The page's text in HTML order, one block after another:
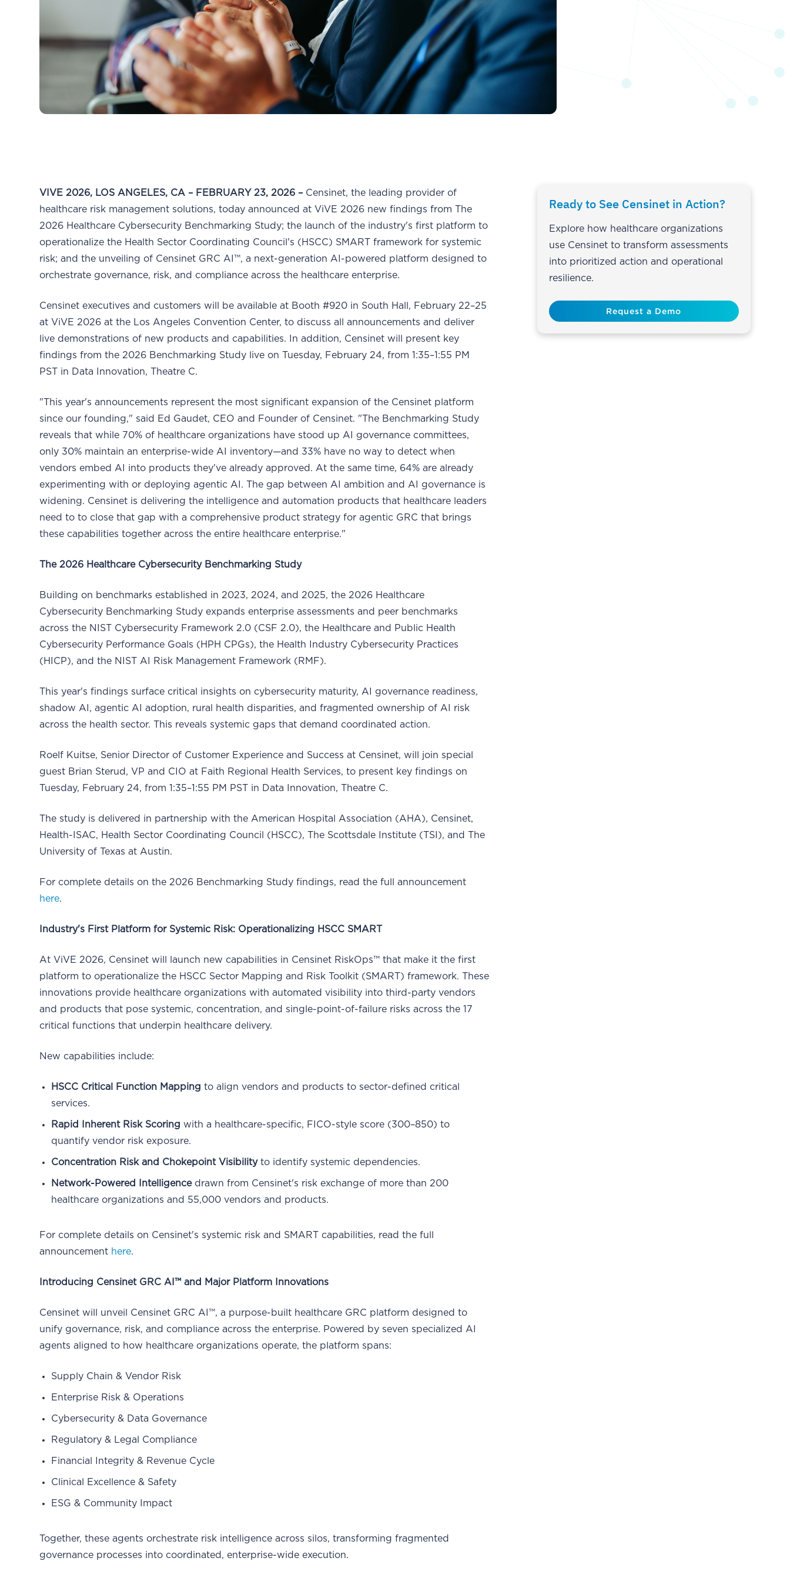
VIVE 2026, LOS ANGELES, CA – FEBRUARY 23, 2026 – Censinet, the leading provider of
healthcare risk management solutions, today announced at ViVE 2026 new findings from The
2026 Healthcare Cybersecurity Benchmarking Study; the launch of the industry's first platform to
operationalize the Health Sector Coordinating Council's (HSCC) SMART framework for systemic
risk; and the unveiling of Censinet GRC AI™, a next-generation AI-powered platform designed to
orchestrate governance, risk, and compliance across the healthcare enterprise.
Censinet executives and customers will be available at Booth #920 in South Hall, February 22–25
at ViVE 2026 at the Los Angeles Convention Center, to discuss all announcements and deliver
live demonstrations of new products and capabilities. In addition, Censinet will present key
findings from the 2026 Benchmarking Study live on Tuesday, February 24, from 1:35–1:55 PM
PST in Data Innovation, Theatre C.
"This year's announcements represent the most significant expansion of the Censinet platform
since our founding," said Ed Gaudet, CEO and Founder of Censinet. "The Benchmarking Study
reveals that while 70% of healthcare organizations have stood up AI governance committees,
only 30% maintain an enterprise-wide AI inventory—and 33% have no way to detect when
vendors embed AI into products they've already approved. At the same time, 64% are already
experimenting with or deploying agentic AI. The gap between AI ambition and AI governance is
widening. Censinet is delivering the intelligence and automation products that healthcare leaders
need to to close that gap with a comprehensive product strategy for agentic GRC that brings
these capabilities together across the entire healthcare enterprise."
The 2026 Healthcare Cybersecurity Benchmarking Study
Building on benchmarks established in 2023, 2024, and 2025, the 2026 Healthcare
Cybersecurity Benchmarking Study expands enterprise assessments and peer benchmarks
across the NIST Cybersecurity Framework 2.0 (CSF 2.0), the Healthcare and Public Health
Cybersecurity Performance Goals (HPH CPGs), the Health Industry Cybersecurity Practices
(HICP), and the NIST AI Risk Management Framework (RMF).
This year's findings surface critical insights on cybersecurity maturity, AI governance readiness,
shadow AI, agentic AI adoption, rural health disparities, and fragmented ownership of AI risk
across the health sector. This reveals systemic gaps that demand coordinated action.
Roelf Kuitse, Senior Director of Customer Experience and Success at Censinet, will join special
guest Brian Sterud, VP and CIO at Faith Regional Health Services, to present key findings on
Tuesday, February 24, from 1:35–1:55 PM PST in Data Innovation, Theatre C.
The study is delivered in partnership with the American Hospital Association (AHA), Censinet,
Health-ISAC, Health Sector Coordinating Council (HSCC), The Scottsdale Institute (TSI), and The
University of Texas at Austin.
For complete details on the 2026 Benchmarking Study findings, read the full announcement
here.
Industry's First Platform for Systemic Risk: Operationalizing HSCC SMART
At ViVE 2026, Censinet will launch new capabilities in Censinet RiskOps™ that make it the first
platform to operationalize the HSCC Sector Mapping and Risk Toolkit (SMART) framework. These
innovations provide healthcare organizations with automated visibility into third-party vendors
and products that pose systemic, concentration, and single-point-of-failure risks across the 17
critical functions that underpin healthcare delivery.
New capabilities include:
HSCC Critical Function Mapping to align vendors and products to sector-defined critical
services.
Rapid Inherent Risk Scoring with a healthcare-specific, FICO-style score (300–850) to
quantify vendor risk exposure.
Concentration Risk and Chokepoint Visibilityto identify systemic dependencies.
Network-Powered Intelligencedrawn from Censinet's risk exchange of more than 200
healthcare organizations and 55,000 vendors and products.
For complete details on Censinet's systemic risk and SMART capabilities, read the full
announcement here.
Introducing Censinet GRC AI™ and Major Platform Innovations
Censinet will unveil Censinet GRC AI™, a purpose-built healthcare GRC platform designed to
unify governance, risk, and compliance across the enterprise. Powered by seven specialized AI
agents aligned to how healthcare organizations operate, the platform spans:
Supply Chain & Vendor Risk
Enterprise Risk & Operations
Cybersecurity & Data Governance
Regulatory & Legal Compliance
Financial Integrity & Revenue Cycle
Clinical Excellence & Safety
ESG & Community Impact
Together, these agents orchestrate risk intelligence across silos, transforming fragmented
governance processes into coordinated, enterprise-wide execution.
Ready to See Censinet in Action?
Explore how healthcare organizations
use Censinet to transform assessments
into prioritized action and operational
resilience.
Request a Demo